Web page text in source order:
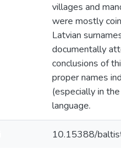
villages and
were mostly
Latvian
documentally
conclusions of
proper names
(especially in
language.
10.15388/